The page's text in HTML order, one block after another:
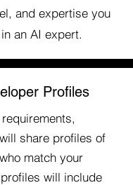
and expertise you
an AI expert.
Profiles
share profiles of
match your
will include